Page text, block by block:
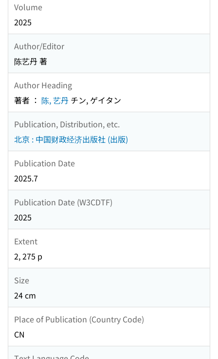
Volume
2025
Author/Editor
陈艺丹 著
Author Heading
著者 ： 陈, 艺丹 チン, ゲイタン
Publication, Distribution, etc.
北京 : 中国财政经济出版社 (出版)
Publication Date
2025.7
Publication Date (W3CDTF)
2025
Extent
2, 275 p
Size
24 cm
Place of Publication (Country Code)
CN